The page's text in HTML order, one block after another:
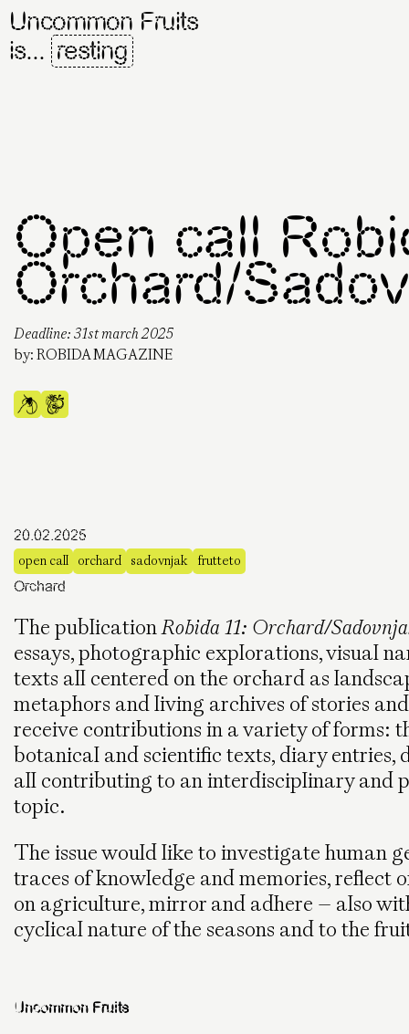
Uncommon Fruits
is... resting
Open call
Orchard/
Deadline: 31st march 2025
by:ROBIDA MAGAZINE
20.02.2025
open call orchard sadovnjak frutteto
Orchard
The publicationRobida 11: Orchard/
essays, photographic explorations, visual
texts all centered on the orchard as
metaphors and living archives of stories
receive contributions in a variety of forms:
botanical and scientific texts, diary entries,
all contributing to an interdisciplinary and
topic.
The issue would like to investigate human
traces of knowledge and memories, reflect
on agriculture, mirror and adhere – also
cyclical nature of the seasons and to the
Uncommon Fruits